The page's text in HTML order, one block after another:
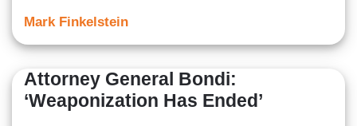
Mark Finkelstein
Attorney General Bondi:
‘Weaponization Has Ended’